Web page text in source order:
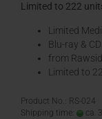
Limited to 222
Limited
Blu-ray &
from
Limited to
Product No.: RS-024
Shipping time:
ca.